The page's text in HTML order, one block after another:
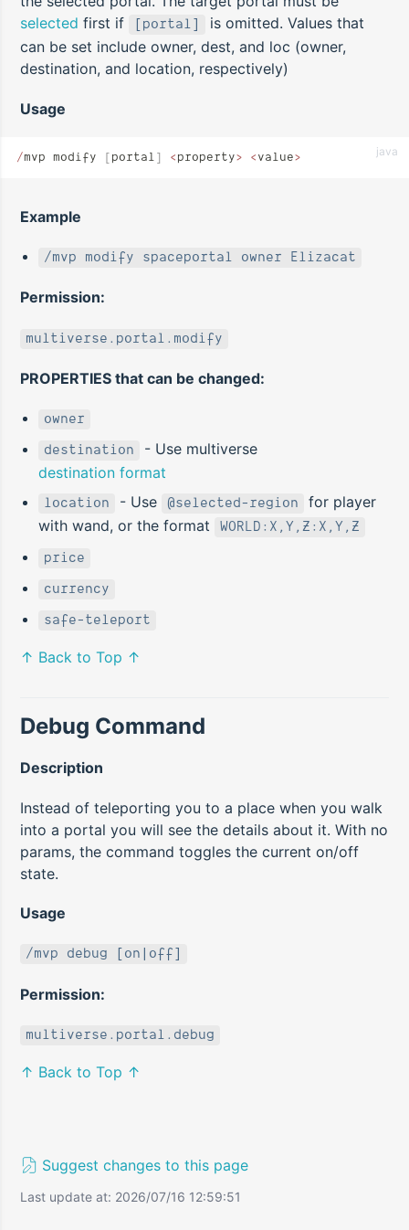
selected first if [portal]
is omitted. Values that
can be set include owner, dest, and loc (owner,
destination, and location, respectively)
Usage
/mvp modify [ portal ] < property> < value> java
Example
/mvp modify spaceportal owner Elizacat
Permission:
multiverse.portal.modify
PROPERTIES that can be changed:
owner
destination
- Use multiverse
destination format
location - Use @selected-region
for player
with wand, or the format
WORLD:X,Y,Z:X,Y,Z
price
currency
safe-teleport
↑ Back to Top ↑
Debug Command
Description
Instead of teleporting you to a place when you walk
into a portal you will see the details about it. With no
params, the command toggles the current on/off
state.
Usage
/mvp debug [on|off]
Permission:
multiverse.portal.debug
↑ Back to Top ↑
Suggest changes to this page
Last update at: 2026/07/16 12:59:51